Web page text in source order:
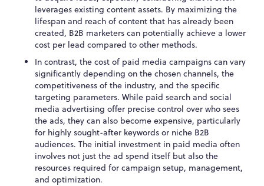
leverages existing content assets. By maximizing the
lifespan and reach of content that has already been
created, B2B marketers can potentially achieve a lower
cost per lead compared to other methods.
In contrast, the cost of paid media campaigns can vary
significantly depending on the chosen channels, the
competitiveness of the industry, and the specific
targeting parameters. While paid search and social
media advertising offer precise control over who sees
the ads, they can also become expensive, particularly
for highly sought-after keywords or niche B2B
audiences. The initial investment in paid media often
involves not just the ad spend itself but also the
resources required for campaign setup, management,
and optimization.